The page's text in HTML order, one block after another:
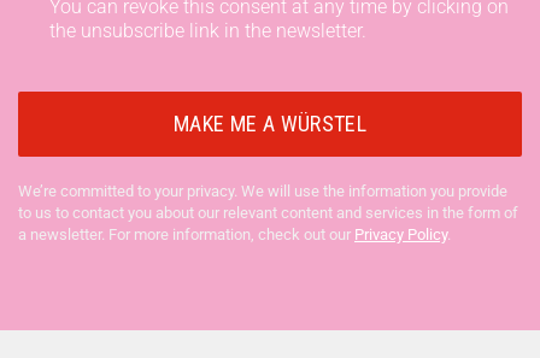
You can revoke this consent at any time by clicking on
the unsubscribe link in the newsletter.
We’re committed to your privacy. We will use the information you provide
to us to contact you about our relevant content and services in the form of
a newsletter. For more information, check out our Privacy Policy.